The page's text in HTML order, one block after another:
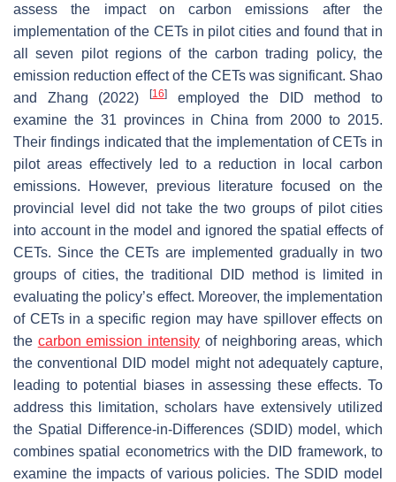
assess the impact on carbon emissions after the
implementation of the CETs in pilot cities and found that in
all seven pilot regions of the carbon trading policy, the
emission reduction effect of the CETs was significant. Shao
and Zhang (2022)
[16]employed the DID method to
examine the 31 provinces in China from 2000 to 2015.
Their findings indicated that the implementation of CETs in
pilot areas effectively led to a reduction in local carbon
emissions. However, previous literature focused on the
provincial level did not take the two groups of pilot cities
into account in the model and ignored the spatial effects of
CETs. Since the CETs are implemented gradually in two
groups of cities, the traditional DID method is limited in
evaluating the policy’s effect. Moreover, the implementation
of CETs in a specific region may have spillover effects on
the carbon emission intensity of neighboring areas, which
the conventional DID model might not adequately capture,
leading to potential biases in assessing these effects. To
address this limitation, scholars have extensively utilized
the Spatial Difference-in-Differences (SDID) model, which
combines spatial econometrics with the DID framework, to
examine the impacts of various policies. The SDID model